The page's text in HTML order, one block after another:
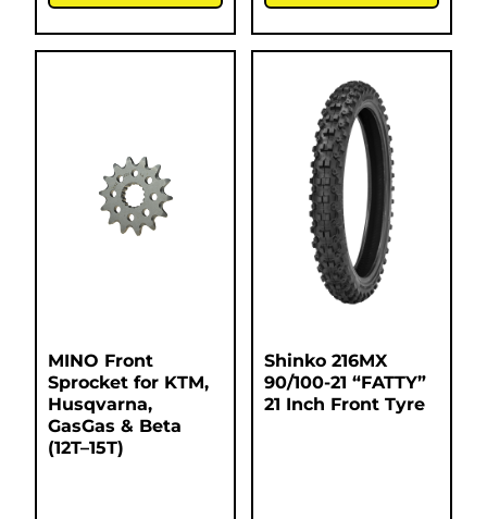
MINO Front
Sprocket for KTM,
Husqvarna,
GasGas & Beta
(12T–15T)
Shinko 216MX
90/100-21 “FATTY”
21 Inch Front Tyre